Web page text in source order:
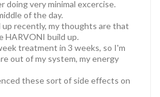
very minimal excercise.
of the day.
recently, my thoughts are that
HARVONI build up.
treatment in 3 weeks, so I'm
out of my system, my energy
these sort of side effects on